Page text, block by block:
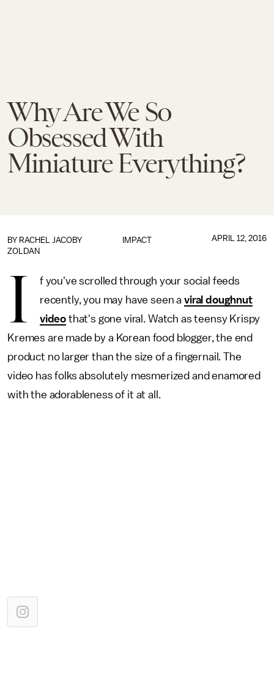
Why Are We So
Obsessed With
Miniature Everything?
IMPACT
BY RACHEL JACOBY
ZOLDAN
APRIL 12, 2016
I
f you've scrolled through your social feeds
recently, you may have seen aviral doughnut
video that's gone viral. Watch as teensy Krispy
Kremes are made by a Korean food blogger, the end
product no larger than the size of a fingernail. The
video has folks absolutely mesmerized and enamored
with the adorableness of it at all.